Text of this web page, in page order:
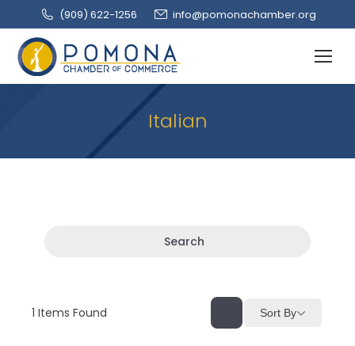
(909‌) 622-1256 info@pomonachamber.org
Italian
Search
1 Items Found Sort By